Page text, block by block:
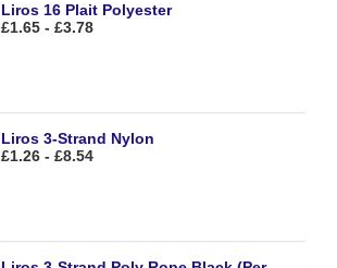
Liros 16 Plait Polyester
£1.65 - £3.78
Liros 3-Strand Nylon
£1.26 - £8.54